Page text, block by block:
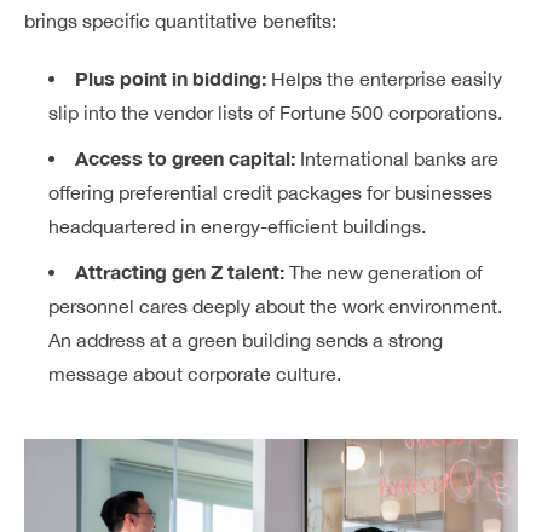
brings specific quantitative benefits:
Plus point in bidding: Helps the enterprise easily
slip into the vendor lists of Fortune 500 corporations.
Access to green capital: International banks are
offering preferential credit packages for businesses
headquartered in energy-efficient buildings.
Attracting gen Z talent: The new generation of
personnel cares deeply about the work environment.
An address at a green building sends a strong
message about corporate culture.